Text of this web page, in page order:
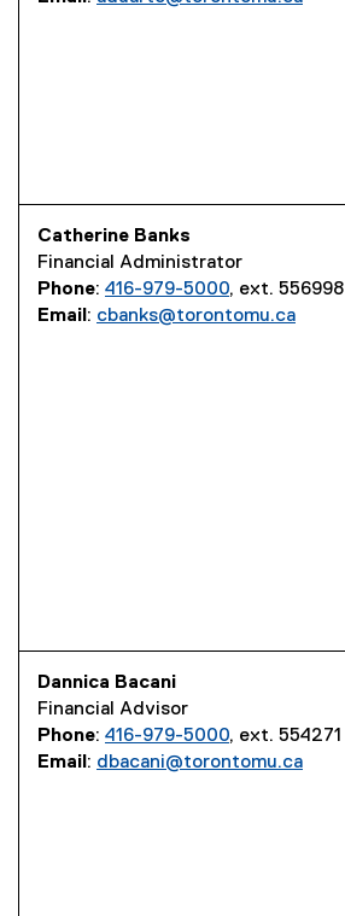
Catherine Banks
Financial Administrator
Phone: 416-979-5000, ext. 556998
Email : cbanks@torontomu.ca
Dannica Bacani
Financial Advisor
Phone: 416-979-5000, ext. 554271
Email : dbacani@torontomu.ca